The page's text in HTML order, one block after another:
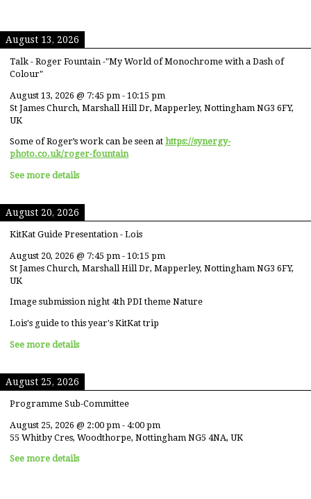
August 13, 2026
Talk - Roger Fountain -"My World of Monochrome with a Dash of
Colour"
August 13, 2026 @ 7:45 pm - 10:15 pm
St James Church, Marshall Hill Dr, Mapperley, Nottingham NG3 6FY,
UK
Some of Roger’s work can be seen at https://synergy-
photo.co.uk/roger-fountain
See more details
August 20, 2026
KitKat Guide Presentation - Lois
August 20, 2026 @ 7:45 pm - 10:15 pm
St James Church, Marshall Hill Dr, Mapperley, Nottingham NG3 6FY,
UK
Image submission night 4th PDI theme Nature
Lois's guide to this year's KitKat trip
See more details
August 25, 2026
Programme Sub-Committee
August 25, 2026 @ 2:00 pm - 4:00 pm
55 Whitby Cres, Woodthorpe, Nottingham NG5 4NA, UK
See more details